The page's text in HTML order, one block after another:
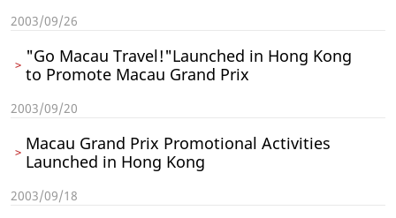
2003/09/26
"Go Macau Travel!"Launched in Hong Kong
to Promote Macau Grand Prix
2003/09/20
Macau Grand Prix Promotional Activities
Launched in Hong Kong
2003/09/18